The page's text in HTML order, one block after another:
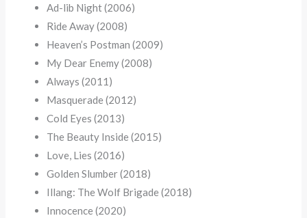
Ad-lib Night (2006)
Ride Away (2008)
Heaven’s Postman (2009)
My Dear Enemy (2008)
Always (2011)
Masquerade (2012)
Cold Eyes (2013)
The Beauty Inside (2015)
Love, Lies (2016)
Golden Slumber (2018)
Illang: The Wolf Brigade (2018)
Innocence (2020)